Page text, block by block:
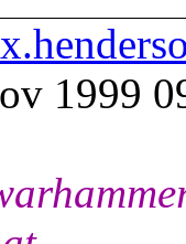
1999